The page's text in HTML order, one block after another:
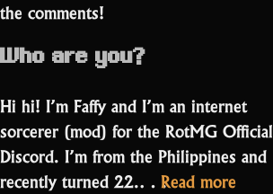
the comments!
Who are you?
Hi hi! I’m Faffy and I’m an internet
sorcerer (mod) for the RotMG Official
Discord. I’m from the Philippines and
recently turned 22.… Read more